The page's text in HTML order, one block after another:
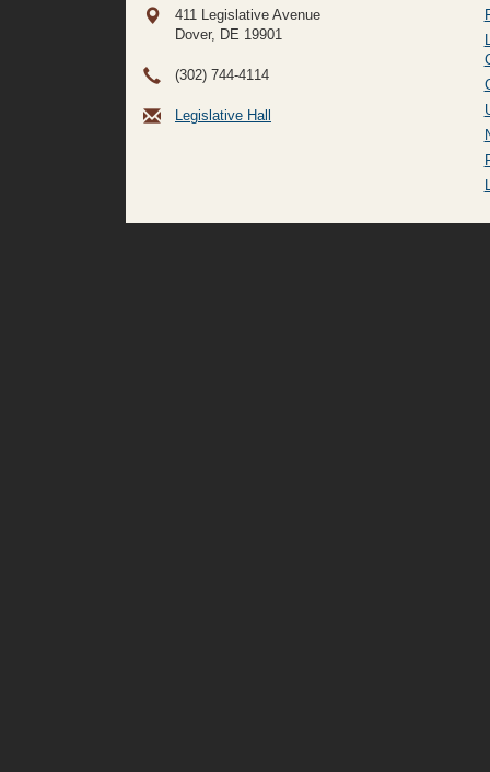
411 Legislative Avenue
Dover, DE 19901
(302) 744-4114
Legislative Hall